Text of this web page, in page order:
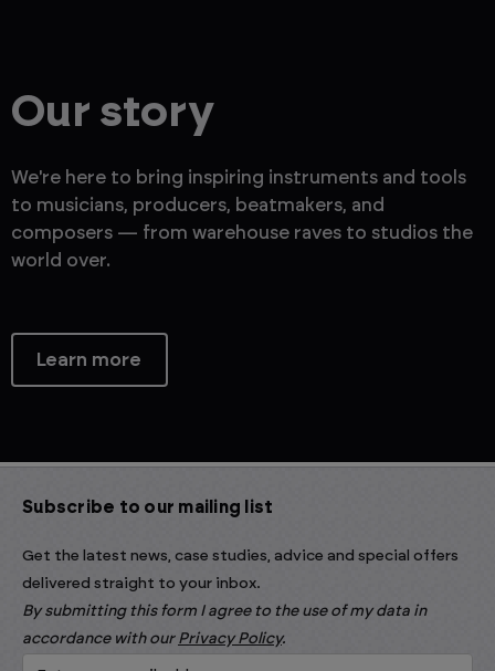
Learn more
Our story
We're here to bring inspiring instruments and tools
to musicians, producers, beatmakers, and
composers — from warehouse raves to studios the
world over.
Subscribe to our mailing list
Get the latest news, case studies, advice and special offers
delivered straight to your inbox.
By submitting this form I agree to the use of my data in
accordance with our Privacy Policy.